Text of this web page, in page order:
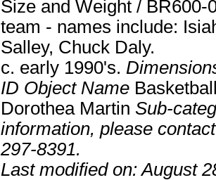
Size and Weight / BR600-
team - names include:
Salley, Chuck Daly.
c. early 1990's.
ID Object Name
Dorothea Martin Sub-
information, please
297-8391.
Last modified on: August